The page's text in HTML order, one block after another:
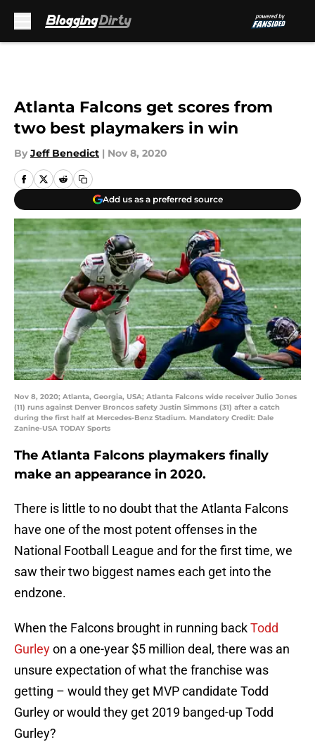
Atlanta Falcons get scores from
two best playmakers in win
By Jeff Benedict | Nov 8, 2020
Add us as a preferred source
Nov 8, 2020; Atlanta, Georgia, USA; Atlanta Falcons wide receiver Julio Jones
(11) runs against Denver Broncos safety Justin Simmons (31) after a catch
during the first half at Mercedes-Benz Stadium. Mandatory Credit: Dale
Zanine-USA TODAY Sports
The Atlanta Falcons playmakers finally
make an appearance in 2020.
There is little to no doubt that the Atlanta Falcons
have one of the most potent offenses in the
National Football League and for the first time, we
saw their two biggest names each get into the
endzone.
When the Falcons brought in running backTodd
Gurleyon a one-year $5 million deal, there was an
unsure expectation of what the franchise was
getting – would they get MVP candidate Todd
Gurley or would they get 2019 banged-up Todd
Gurley?